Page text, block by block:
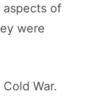
of
were
War.